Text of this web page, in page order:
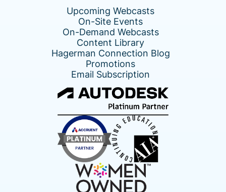
Upcoming Webcasts
On-Site Events
On-Demand Webcasts
Content Library
Hagerman Connection Blog
Promotions
Email Subscription